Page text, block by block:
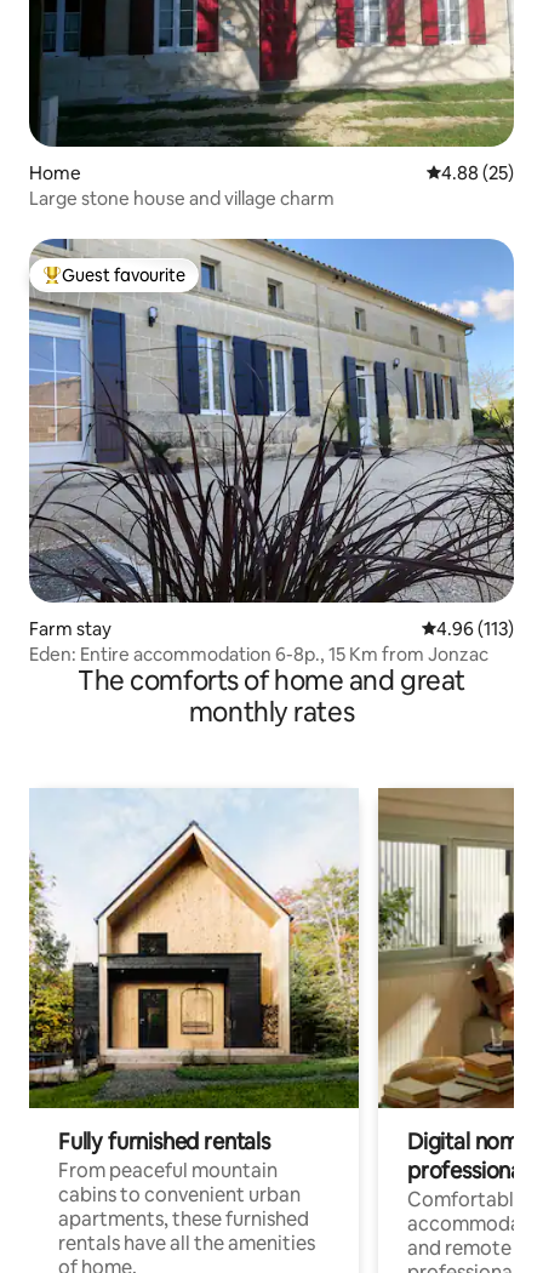
Home 4.88 out of 5
4.88 (25)
Large stone house and village charm
Top guest favourite
Guest favourite
Farm stay 4.96 out of 5
4.96 (113)
Eden: Entire accommodation 6-8p., 15 Km from Jonzac
The comforts of home and great
monthly rates
Fully furnished rentals
From peaceful mountain
cabins to convenient urban
apartments, these furnished
rentals have all the amenities
of home.
Digital
professionals
Comfortable
and remote